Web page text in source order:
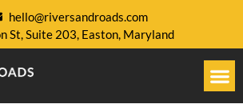
hello@riversandroads.com
St, Suite 203, Easton, Maryland